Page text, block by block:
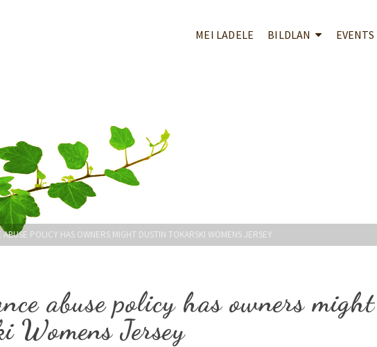
MEI LADELE BILDLAN EVENTS
ABUSE POLICY HAS OWNERS MIGHT DUSTIN TOKARSKI WOMENS JERSEY
abuse policy has owners might
Womens Jersey